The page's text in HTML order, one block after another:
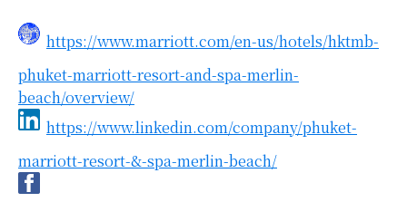
https://www.marriott.com/en-us/hotels/hktmb-
phuket-marriott-resort-and-spa-merlin-
beach/overview/
https://www.linkedin.com/company/phuket-
marriott-resort-&-spa-merlin-beach/